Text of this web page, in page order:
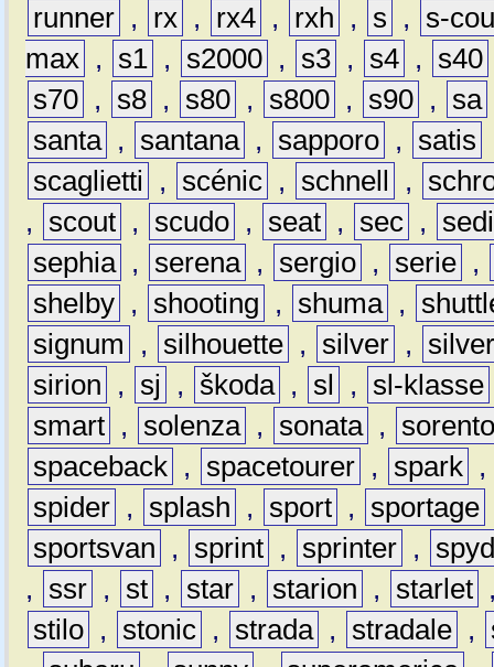
runner , rx , rx4 , rxh , s ,
s-
max , s1 , s2000 , s3 , s4 , s40
s70 , s8 , s80 , s800 , s90 , sa
santa , santana , sapporo , satis
scaglietti
, scénic , schnell ,
,
scout , scudo , seat , sec ,
sephia , serena , sergio , serie ,
shelby , shooting , shuma ,
signum
, silhouette , silver ,
sirion
, sj , škoda , sl , sl-klasse
smart , solenza , sonata ,
spaceback , spacetourer , spark ,
spider , splash , sport , sportage
sportsvan
, sprint , sprinter ,
,
ssr , st , star , starion , starlet
stilo , stonic , strada , stradale ,